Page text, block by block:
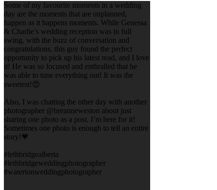
Some of my favourite moments in a wedding
day are the moments that are unplanned,
happen as it happens moments. While Genessa
& Charlie’s wedding reception was in full
swing, with the buzz of conversation and
congratulations, this guy found the perfect
opportunity to pick up his latest read, and I love
it! He was so focused and enthralled that he
was able to tune everything out! It was the
sweetest!😍
Also, I was chatting the other day with another
photographer @breanneweston about just
sharing one photo as a post. I’m here for it!
Sometimes one photo is enough to tell an entire
story!💗
#lethbridgealberta
#lethbridgeweddingphotographer
#watertonweddingphotographer